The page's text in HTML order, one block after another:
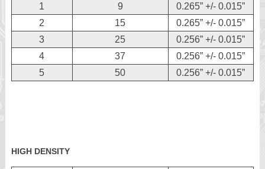
1
9
0.265” +/- 0.015”
2
15
0.265” +/- 0.015”
3
25
0.256” +/- 0.015”
4
37
0.256” +/- 0.015”
5
50 0.256” +/- 0.015”
HIGH DENSITY